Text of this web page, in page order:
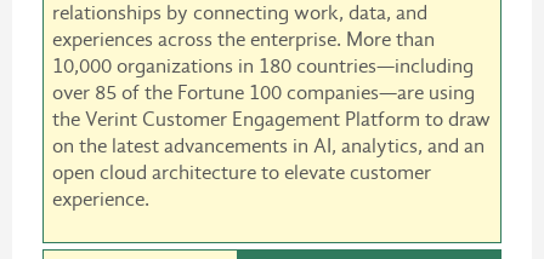
relationships by connecting work, data, and
experiences across the enterprise. More than
10,000 organizations in 180 countries—including
over 85 of the Fortune 100 companies—are using
the Verint Customer Engagement Platform to draw
on the latest advancements in AI, analytics, and an
open cloud architecture to elevate customer
experience.